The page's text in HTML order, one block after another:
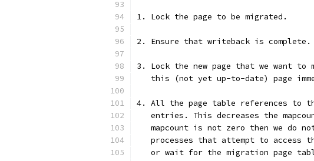
1. Lock the page to be migrated.
2. Ensure that writeback is complete.
3. Lock the new page that we want
this (not yet up-to-date) page
4. All the page table references to
entries. This decreases the
mapcount is not zero then we do
processes that attempt to access
or wait for the migration page